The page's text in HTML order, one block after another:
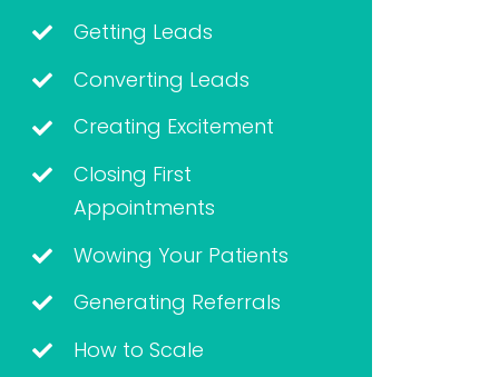
Getting Leads
Converting Leads
Creating Excitement
Closing First
Appointments
Wowing Your Patients
Generating Referrals
How to Scale